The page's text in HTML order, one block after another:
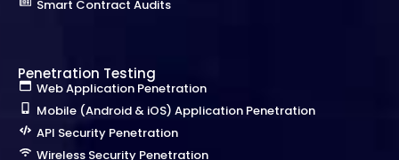
Smart Contract Audits
Penetration Testing
Web Application Penetration
Mobile (Android & iOS) Application Penetration
API Security Penetration
Wireless Security Penetration